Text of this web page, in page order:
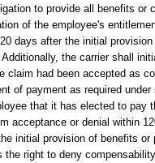
to provide all benefits or
of the employee's
days after the initial
Additionally, the carrier shall
claim had been accepted as
of payment as required
that it has elected to pay
acceptance or denial within
initial provision of benefits
the right to deny